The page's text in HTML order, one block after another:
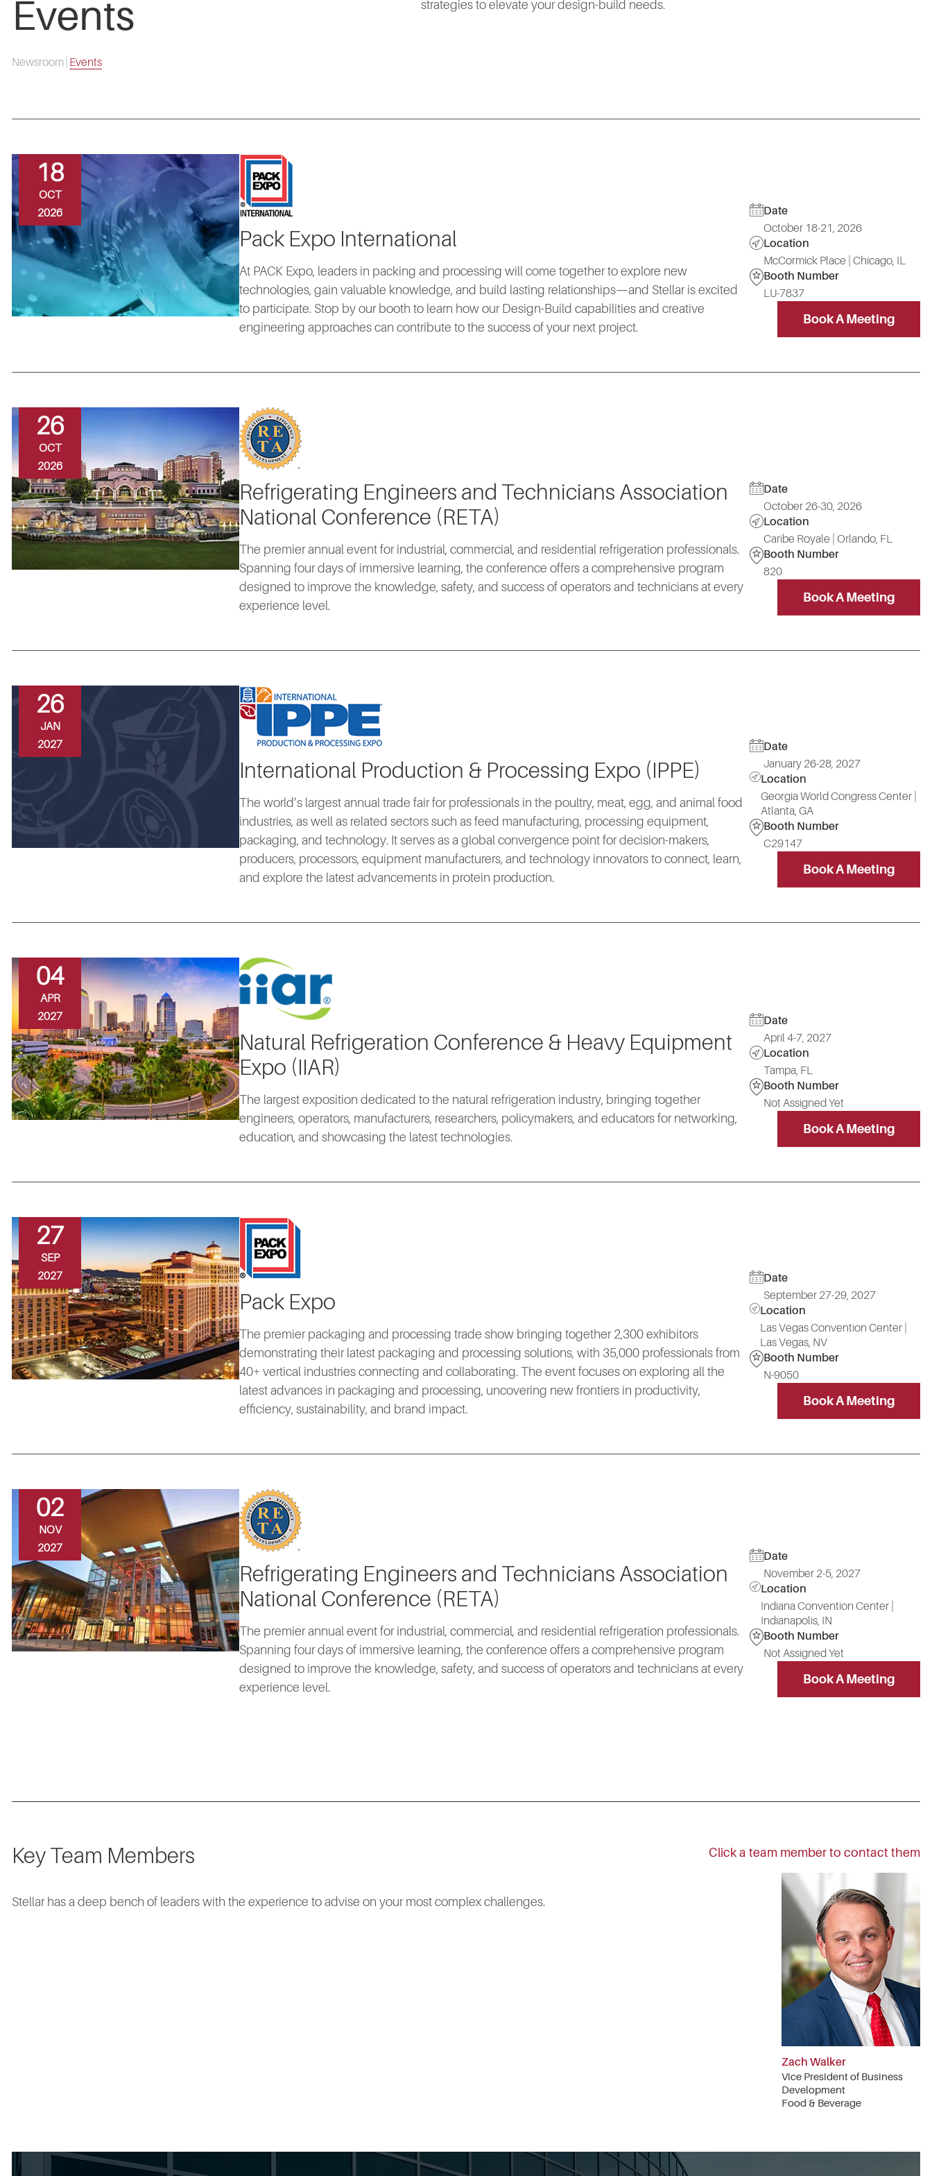
Events
Newsroom Events
strategies to elevate your design-build needs.
18
OCT
2026
Pack Expo International
At PACK Expo, leaders in packing and processing will come together to explore new
technologies, gain valuable knowledge, and build lasting relationships—and Stellar is excited
to participate. Stop by our booth to learn how our Design-Build capabilities and creative
engineering approaches can contribute to the success of your next project.
Date
October 18-21, 2026
Location
McCormick Place | Chicago, IL
Booth Number
LU-7837
Book A Meeting
26
OCT
2026
Refrigerating Engineers and Technicians Association
National Conference (RETA)
The premier annual event for industrial, commercial, and residential refrigeration professionals.
Spanning four days of immersive learning, the conference offers a comprehensive program
designed to improve the knowledge, safety, and success of operators and technicians at every
experience level.
Date
October 26-30, 2026
Location
Caribe Royale | Orlando, FL
Booth Number
820
Book A Meeting
26
JAN
2027
International Production & Processing Expo (IPPE)
The world’s largest annual trade fair for professionals in the poultry, meat, egg, and animal food
industries, as well as related sectors such as feed manufacturing, processing equipment,
packaging, and technology. It serves as a global convergence point for decision-makers,
producers, processors, equipment manufacturers, and technology innovators to connect, learn,
and explore the latest advancements in protein production.
Date
January 26-28, 2027
Location
Georgia World Congress Center |
Atlanta, GA
Booth Number
C29147
Book A Meeting
04
APR
2027
Natural Refrigeration Conference & Heavy Equipment
Expo (IIAR)
The largest exposition dedicated to the natural refrigeration industry, bringing together
engineers, operators, manufacturers, researchers, policymakers, and educators for networking,
education, and showcasing the latest technologies.
Date
April 4-7, 2027
Location
Tampa, FL
Booth Number
Not Assigned Yet
Book A Meeting
27
SEP
2027
Pack Expo
The premier packaging and processing trade show bringing together 2,300 exhibitors
demonstrating their latest packaging and processing solutions, with 35,000 professionals from
40+ vertical industries connecting and collaborating. The event focuses on exploring all the
latest advances in packaging and processing, uncovering new frontiers in productivity,
efficiency, sustainability, and brand impact.
Date
September 27-29, 2027
Location
Las Vegas Convention Center |
Las Vegas, NV
Booth Number
N-9050
Book A Meeting
02
NOV
2027
Refrigerating Engineers and Technicians Association
National Conference (RETA)
The premier annual event for industrial, commercial, and residential refrigeration professionals.
Spanning four days of immersive learning, the conference offers a comprehensive program
designed to improve the knowledge, safety, and success of operators and technicians at every
experience level.
Date
November 2-5, 2027
Location
Indiana Convention Center |
Indianapolis, IN
Booth Number
Not Assigned Yet
Book A Meeting
Key Team Members
Stellar has a deep bench of leaders with the experience to advise on your most complex challenges.
Click a team member to contact them
Zach Walker
Vice President of Business
Development
Food & Beverage